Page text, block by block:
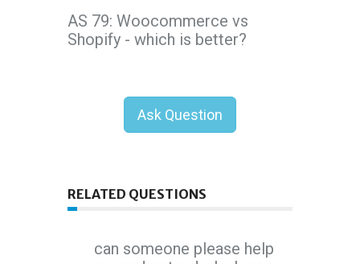
AS 79: Woocommerce vs
Shopify - which is better?
Ask Question
RELATED QUESTIONS
can someone please help